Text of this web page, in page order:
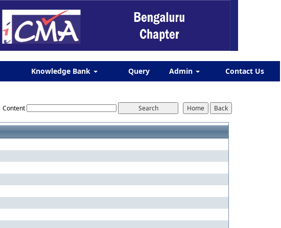
Knowledge Bank Query Admin Contact Us
Content